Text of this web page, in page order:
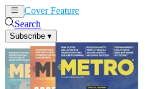
Cover Feature
Search
Subscribe ▾